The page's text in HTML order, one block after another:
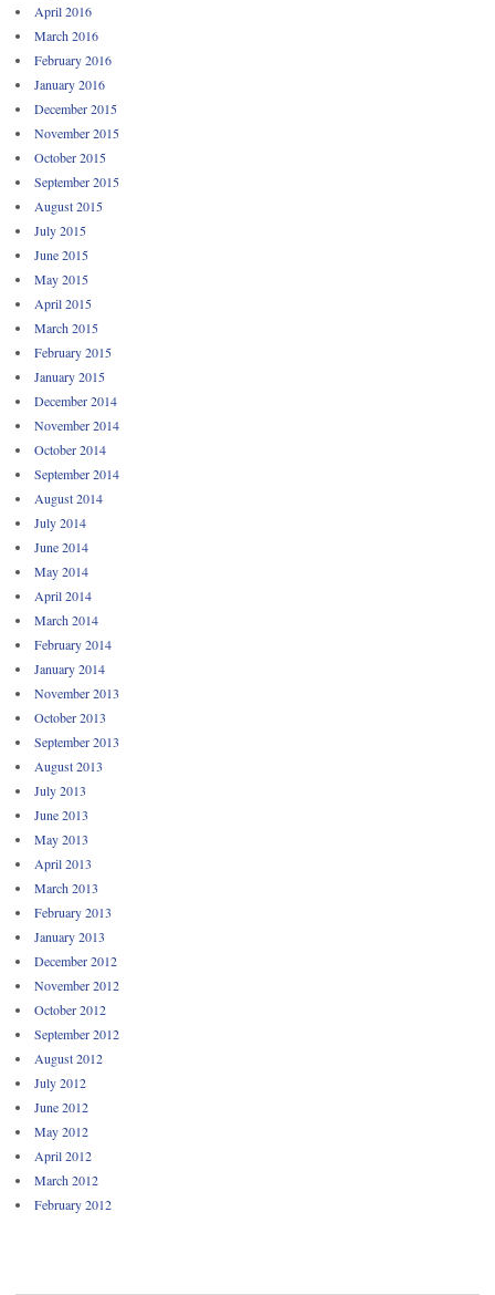
April 2016
March 2016
February 2016
January 2016
December 2015
November 2015
October 2015
September 2015
August 2015
July 2015
June 2015
May 2015
April 2015
March 2015
February 2015
January 2015
December 2014
November 2014
October 2014
September 2014
August 2014
July 2014
June 2014
May 2014
April 2014
March 2014
February 2014
January 2014
November 2013
October 2013
September 2013
August 2013
July 2013
June 2013
May 2013
April 2013
March 2013
February 2013
January 2013
December 2012
November 2012
October 2012
September 2012
August 2012
July 2012
June 2012
May 2012
April 2012
March 2012
February 2012